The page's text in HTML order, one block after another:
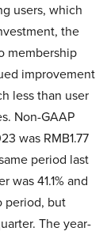
users, which
the
membership
improvement
less than user
Non-GAAP
was RMB1.77
period last
was 41.1% and
period, but
The year-